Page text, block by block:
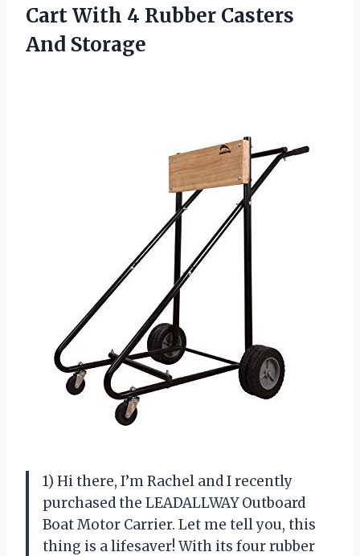
Cart With 4 Rubber Casters
And Storage
1) Hi there, I’m Rachel and I recently
purchased the LEADALLWAY Outboard
Boat Motor Carrier. Let me tell you, this
thing is a lifesaver! With its four rubber